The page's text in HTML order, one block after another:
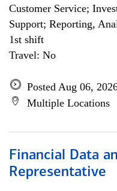
Customer Service;
Support; Reporting,
1st shift
Travel: No
Posted Aug 06,
Multiple Locations
Financial Data
Representative